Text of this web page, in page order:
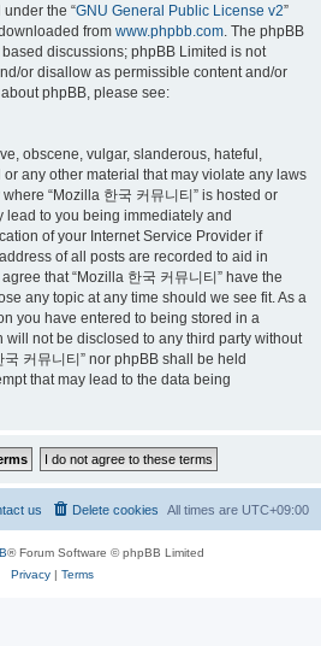
the “GNU General Public License v2”
from www.phpbb.com. The phpBB
discussions; phpBB Limited is not
or disallow as permissible content and/or
phpBB, please see:
obscene, vulgar, slanderous, hateful,
any other material that may violate any laws
“Mozilla 한국 커뮤니티” is hosted or
lead to you being immediately and
of your Internet Service Provider if
of all posts are recorded to aid in
that “Mozilla 한국 커뮤니티” have the
any topic at any time should we see fit. As a
you have entered to being stored in a
not be disclosed to any third party without
커뮤니티” nor phpBB shall be held
that may lead to the data being
All times are UTC+09:00
Delete cookies
us
® Forum Software © phpBB Limited
Privacy| Terms